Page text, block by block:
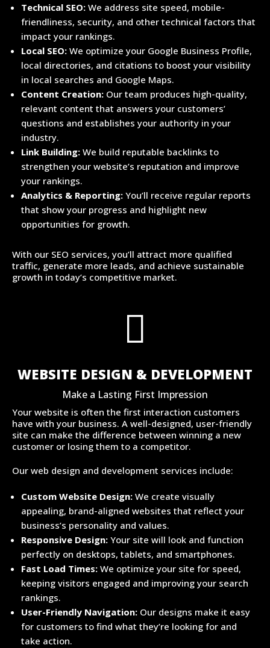
Technical SEO: We address site speed, mobile-
friendliness, security, and other technical factors that
impact your rankings.
Local SEO: We optimize your Google Business Profile,
local directories, and citations to boost your visibility
in local searches and Google Maps.
Content Creation: Our team produces high-quality,
relevant content that answers your customers’
questions and establishes your authority in your
industry.
Link Building: We build reputable backlinks to
strengthen your website’s reputation and improve
your rankings.
Analytics & Reporting: You’ll receive regular reports
that show your progress and highlight new
opportunities for growth.
With our SEO services, you’ll attract more qualified
traffic, generate more leads, and achieve sustainable
growth in today’s competitive market.

WEBSITE DESIGN & DEVELOPMENT
Make a Lasting First Impression
Your website is often the first interaction customers
have with your business. A well-designed, user-friendly
site can make the difference between winning a new
customer or losing them to a competitor.
Our web design and development services include:
Custom Website Design: We create visually
appealing, brand-aligned websites that reflect your
business’s personality and values.
Responsive Design: Your site will look and function
perfectly on desktops, tablets, and smartphones.
Fast Load Times: We optimize your site for speed,
keeping visitors engaged and improving your search
rankings.
User-Friendly Navigation: Our designs make it easy
for customers to find what they’re looking for and
take action.